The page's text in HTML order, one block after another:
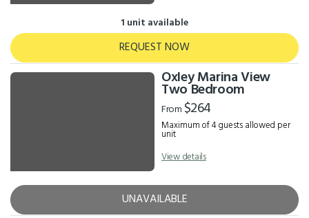
1 unit available
REQUEST NOW
Oxley Marina View
Two Bedroom
From $264
Maximum of 4 guests allowed per
unit
View details
UNAVAILABLE